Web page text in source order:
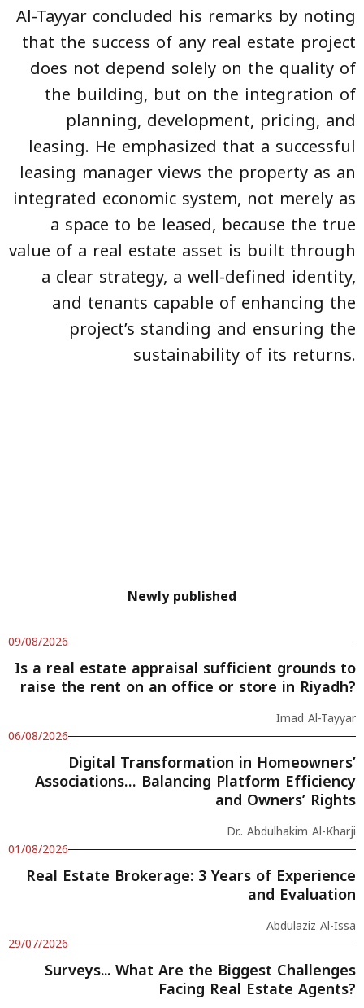
Al-Tayyar concluded his remarks by noting
that the success of any real estate project
does not depend solely on the quality of
the building, but on the integration of
planning, development, pricing, and
leasing. He emphasized that a successful
leasing manager views the property as an
integrated economic system, not merely as
a space to be leased, because the true
value of a real estate asset is built through
a clear strategy, a well-defined identity,
and tenants capable of enhancing the
project’s standing and ensuring the
sustainability of its returns.
Newly published
09/08/2026
Is a real estate appraisal sufficient grounds to
raise the rent on an office or store in Riyadh?
Imad Al-Tayyar
06/08/2026
Digital Transformation in Homeowners’
Associations… Balancing Platform Efficiency
and Owners’ Rights
Dr.. Abdulhakim Al-Kharji
01/08/2026
Real Estate Brokerage: 3 Years of Experience
and Evaluation
Abdulaziz Al-Issa
29/07/2026
Surveys... What Are the Biggest Challenges
Facing Real Estate Agents?